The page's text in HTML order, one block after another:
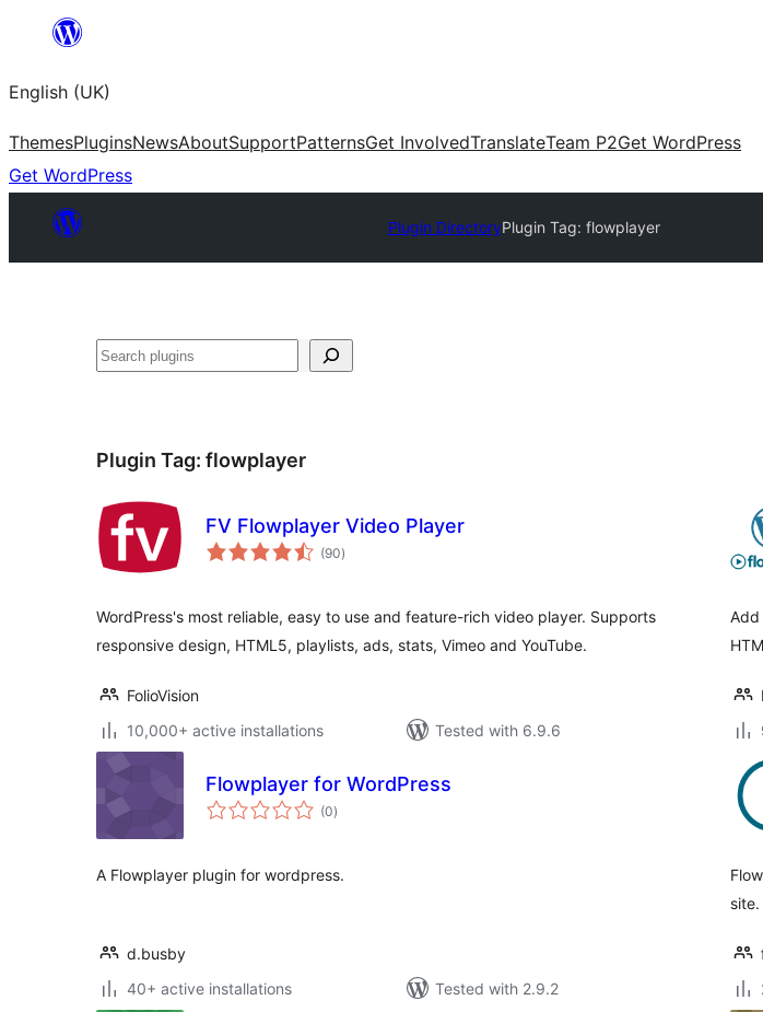
content
English (UK)
ThemesPluginsNewsAboutSupportPatternsGet InvolvedTranslateTeam P2Get WordPress
Get WordPress
Plugin DirectoryPlugin Tag: flowplayer
Search
Plugin Tag: flowplayer
FV Flowplayer Video Player
(90total
ratings
)
WordPress's most reliable, easy to use and feature-rich video player. Supports
responsive design, HTML5, playlists, ads, stats, Vimeo and YouTube.
FolioVision
10,000+ active installations
Tested with 6.9.6
Add
Flowplayer for WordPress
(0total
ratings
)
A Flowplayer plugin for wordpress.
d.busby
40+ active installations
Tested with 2.9.2
site.